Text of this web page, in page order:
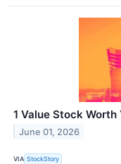
1 Value Stock
June 01, 2026
VIA StockStory